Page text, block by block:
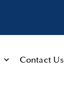
Contact Us